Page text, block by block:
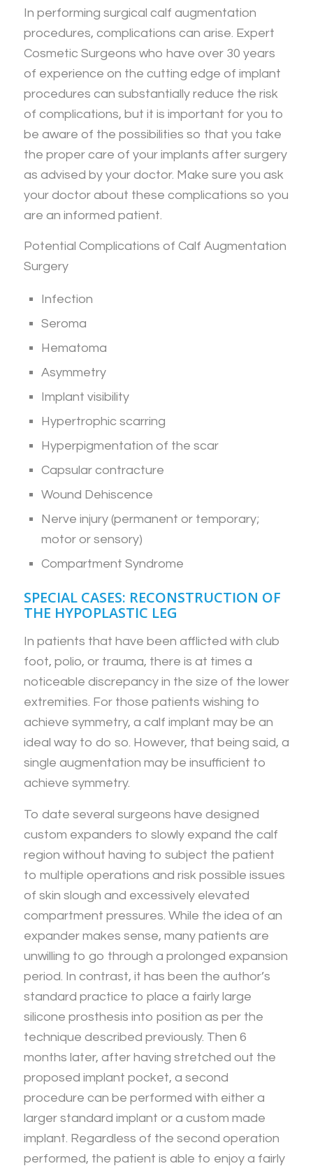
In performing surgical calf augmentation
procedures, complications can arise. Expert
Cosmetic Surgeons who have over 30 years
of experience on the cutting edge of implant
procedures can substantially reduce the risk
of complications, but it is important for you to
be aware of the possibilities so that you take
the proper care of your implants after surgery
as advised by your doctor. Make sure you ask
your doctor about these complications so you
are an informed patient.
Potential Complications of Calf Augmentation
Surgery
Infection
Seroma
Hematoma
Asymmetry
Implant visibility
Hypertrophic scarring
Hyperpigmentation of the scar
Capsular contracture
Wound Dehiscence
Nerve injury (permanent or temporary;
motor or sensory)
Compartment Syndrome
SPECIAL CASES: RECONSTRUCTION OF
THE HYPOPLASTIC LEG
In patients that have been afflicted with club
foot, polio, or trauma, there is at times a
noticeable discrepancy in the size of the lower
extremities. For those patients wishing to
achieve symmetry, a calf implant may be an
ideal way to do so. However, that being said, a
single augmentation may be insufficient to
achieve symmetry.
To date several surgeons have designed
custom expanders to slowly expand the calf
region without having to subject the patient
to multiple operations and risk possible issues
of skin slough and excessively elevated
compartment pressures. While the idea of an
expander makes sense, many patients are
unwilling to go through a prolonged expansion
period. In contrast, it has been the author’s
standard practice to place a fairly large
silicone prosthesis into position as per the
technique described previously. Then 6
months later, after having stretched out the
proposed implant pocket, a second
procedure can be performed with either a
larger standard implant or a custom made
implant. Regardless of the second operation
performed, the patient is able to enjoy a fairly